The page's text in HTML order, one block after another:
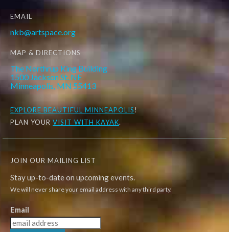
EMAIL
nkb@artspace.org
MAP & DIRECTIONS
The Northrup King Building
1500 Jackson St. NE
Minneapolis, MN 55413
EXPLORE BEAUTIFUL MINNEAPOLIS!
PLAN YOUR VISIT WITH KAYAK.
JOIN OUR MAILING LIST
Stay up-to-date on upcoming events.
We will never share your email address with any third party.
Email